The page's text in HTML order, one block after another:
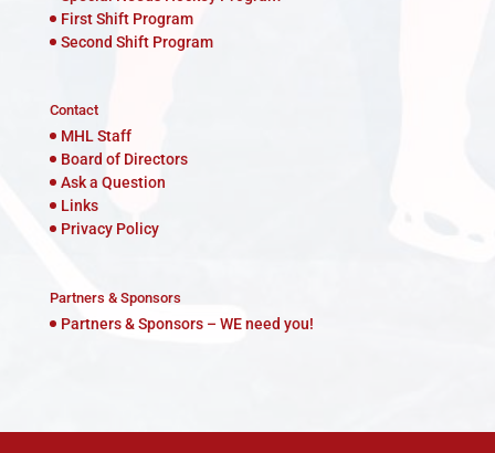
First Shift Program
Second Shift Program
Contact
MHL Staff
Board of Directors
Ask a Question
Links
Privacy Policy
Partners & Sponsors
Partners & Sponsors – WE need you!